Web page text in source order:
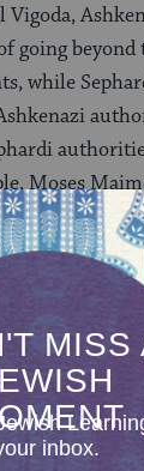
going
while
Moses
in the
on the poor.
the other
person are
acquit (the
in a